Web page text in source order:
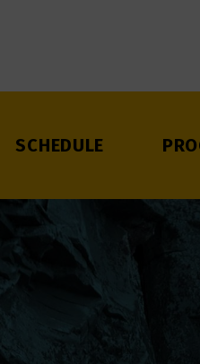
SCHEDULE